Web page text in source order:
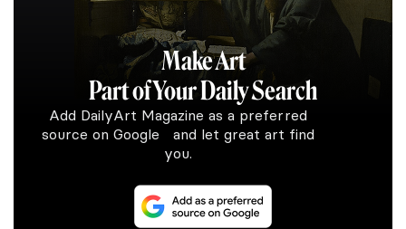
Make Art
Part of Your Daily Search
Add DailyArt Magazine as a preferred
source on Google and let great art find
you.